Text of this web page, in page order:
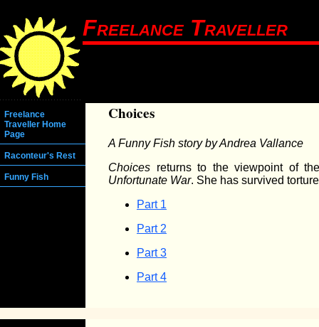
Freelance Traveller
Freelance
Traveller Home
Page
Raconteur's Rest
Funny Fish
Choices
A Funny Fish story by Andrea Vallance
Choices returns to the viewpoint of
Unfortunate War. She has survived
Part 1
Part 2
Part 3
Part 4